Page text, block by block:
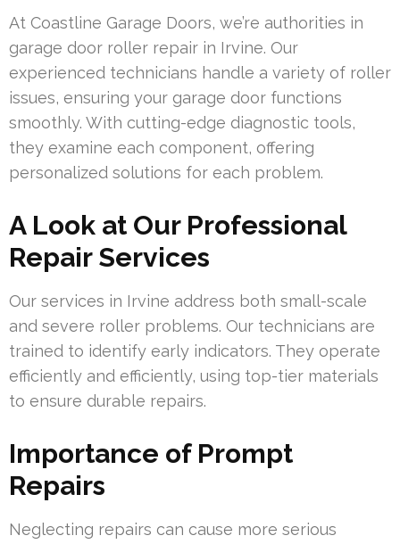
At Coastline Garage Doors, we’re authorities in
garage door roller repair in Irvine. Our
experienced technicians handle a variety of roller
issues, ensuring your garage door functions
smoothly. With cutting-edge diagnostic tools,
they examine each component, offering
personalized solutions for each problem.
A Look at Our Professional
Repair Services
Our services in Irvine address both small-scale
and severe roller problems. Our technicians are
trained to identify early indicators. They operate
efficiently and efficiently, using top-tier materials
to ensure durable repairs.
Importance of Prompt
Repairs
Neglecting repairs can cause more serious